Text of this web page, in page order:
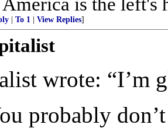
To 1 View Replies]
wrote: “I’m
probably